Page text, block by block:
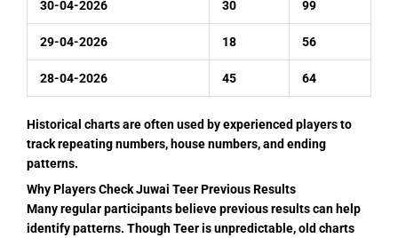
30-04-2026 30 99
29-04-2026 18 56
28-04-2026 45 64
Historical charts are often used by experienced players to
track repeating numbers, house numbers, and ending
patterns.
Why Players Check Juwai Teer Previous Results
Many regular participants believe previous results can help
identify patterns. Though Teer is unpredictable, old charts